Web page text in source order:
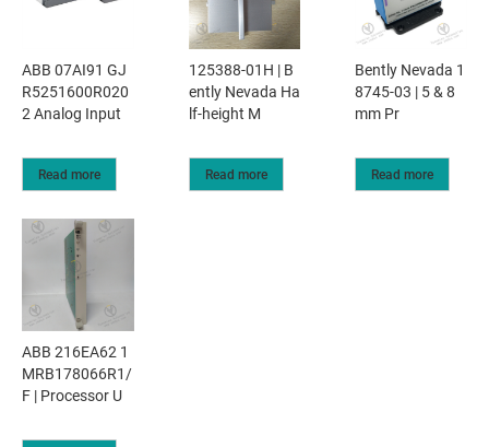
ABB 07AI91 GJ
R5251600R020
2 Analog Input
Read more
125388-01H | B
ently Nevada Ha
lf-height M
Read more
Bently Nevada 1
8745-03 | 5 & 8
mm Pr
Read more
ABB 216EA62 1
MRB178066R1/
F | Processor U